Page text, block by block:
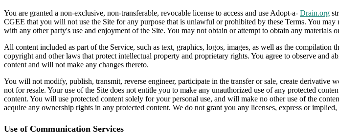
You are granted a non-exclusive, non-transferable, revocable license to access and use Adopt-a- Drain.org
CGEE that you will not use the Site for any purpose that is unlawful or prohibited by these Terms. You
with any other party's use and enjoyment of the Site. You may not obtain or attempt to obtain any
All content included as part of the Service, such as text, graphics, logos, images, as well as the
copyright and other laws that protect intellectual property and proprietary rights. You agree to observe and
content and will not make any changes thereto.
You will not modify, publish, transmit, reverse engineer, participate in the transfer or sale, create
not for resale. Your use of the Site does not entitle you to make any unauthorized use of any protected
content. You will use protected content solely for your personal use, and will make no other use of the
acquire any ownership rights in any protected content. We do not grant you any licenses, express or
Use of Communication Services